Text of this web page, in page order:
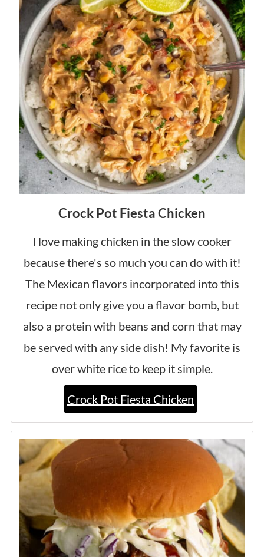
Crock Pot Fiesta Chicken
I love making chicken in the slow cooker
because there's so much you can do with it!
The Mexican flavors incorporated into this
recipe not only give you a flavor bomb, but
also a protein with beans and corn that may
be served with any side dish! My favorite is
over white rice to keep it simple.
Crock Pot Fiesta Chicken